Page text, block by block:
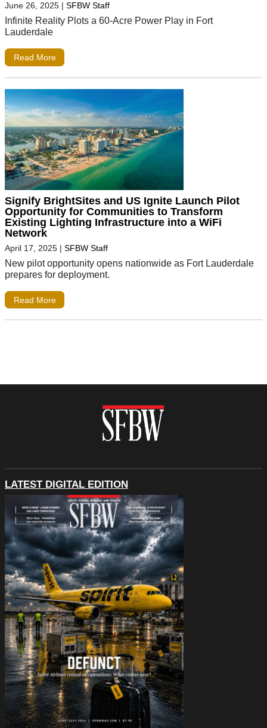
June 26, 2025 | SFBW Staff
Infinite Reality Plots a 60-Acre Power Play in Fort
Lauderdale
Read More
Signify BrightSites and US Ignite Launch Pilot
Opportunity for Communities to Transform
Existing Lighting Infrastructure into a WiFi
Network
April 17, 2025 | SFBW Staff
New pilot opportunity opens nationwide as Fort Lauderdale
prepares for deployment.
Read More
LATEST DIGITAL EDITION